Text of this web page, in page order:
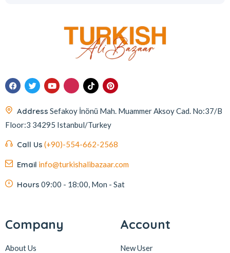
Address Sefakoy İnönü Mah. Muammer Aksoy Cad. No:37/B
Floor:3 34295 Istanbul/Turkey
Call Us (+90)-554-662-2568
Email info@turkishalibazaar.com
Hours 09:00 - 18:00, Mon - Sat
Company
About Us
Account
New User